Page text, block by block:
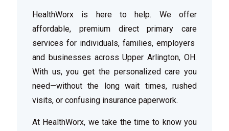
HealthWorx is here to help. We offer
affordable, premium direct primary care
services for individuals, families, employers
and businesses across Upper Arlington, OH.
With us, you get the personalized care you
need—without the long wait times, rushed
visits, or confusing insurance paperwork.
At HealthWorx, we take the time to know you